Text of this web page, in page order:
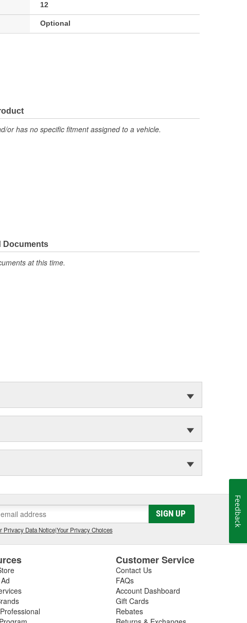
12
Optional
or has no specific fitment assigned to a vehicle.
Documents
at this time.
SIGN UP
Privacy Data Notice|Your Privacy Choices
Customer Service
Contact Us
FAQs
Account Dashboard
Gift Cards
Rebates
Feedback